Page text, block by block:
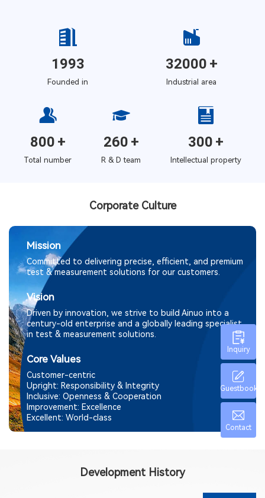
1993
Founded in
32000 +
Industrial area
800 +
Total number
260 +
R & D team
300 +
Intellectual property
Corporate Culture
Mission
Committed to delivering precise, efficient, and premium
test & measurement solutions for our customers.
Vision
Driven by innovation, we strive to build Ainuo into a
century-old enterprise and a globally leading specialist
in test & measurement solutions.
Core Values
Customer-centric
Upright: Responsibility & Integrity
Inclusive: Openness & Cooperation
Improvement: Excellence
Excellent: World-class
Development History
Inquiry
Guestbook
Contact